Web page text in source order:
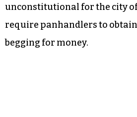
unconstitutional for the city of
require panhandlers to
begging for money.